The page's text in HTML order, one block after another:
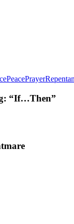
PeacePrayer
“If…Then”